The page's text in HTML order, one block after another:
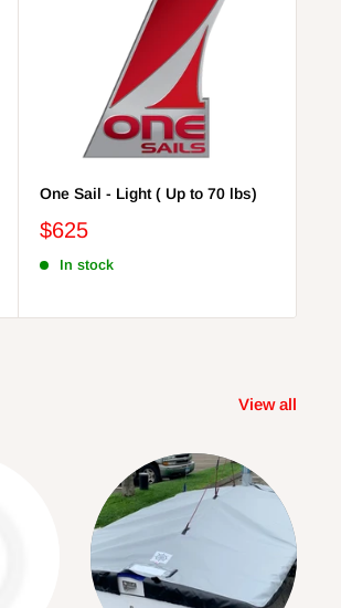
One Sail - Light ( Up to 70 lbs)
$625
In stock
View all